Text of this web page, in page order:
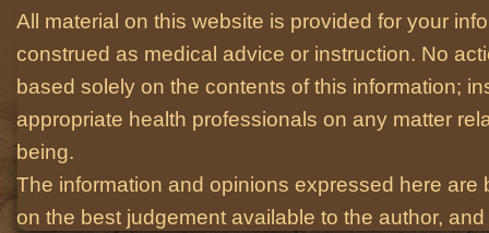
All material on this website is provided for your
construed as medical advice or instruction. No
based solely on the contents of this information;
appropriate health professionals on any matter
being.
The information and opinions expressed here
on the best judgement available to the author,